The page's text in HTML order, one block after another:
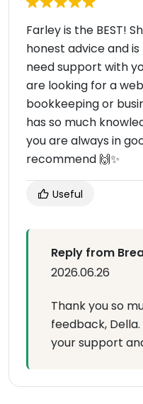
Farley is the BEST!
honest advice and
need support with
are looking for a
bookkeeping or
has so much
you are always in
recommend 🙌✨
Useful
Reply from
2026.06.26
Thank you so
feedback,
your support